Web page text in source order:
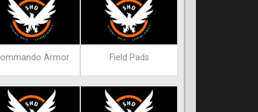
Armor Field Pads